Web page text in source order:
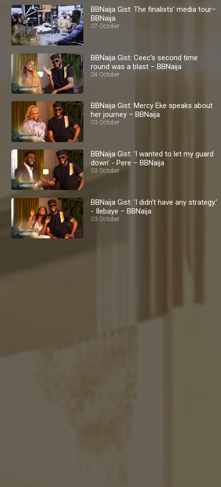
BBNaija Gist: The finalists' media tour–
BBNaija
07 October
BBNaija Gist: Ceec's second time
round was a blast – BBNaija
04 October
BBNaija Gist: Mercy Eke speaks about
her journey – BBNaija
03 October
BBNaija Gist: 'I wanted to let my guard
down' - Pere – BBNaija
03 October
BBNaija Gist: 'I didn't have any strategy.'
- Ilebaye – BBNaija
03 October